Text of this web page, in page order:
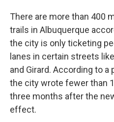
There are more than 400
trails in Albuquerque
the city is only ticketing
lanes in certain streets
and Girard. According to
the city wrote fewer than
three months after the
effect.